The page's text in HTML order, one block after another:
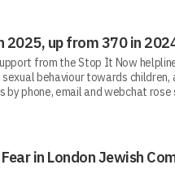
up from 370 in
from the Stop It Now
behaviour towards
phone, email and webchat
in London Jewish